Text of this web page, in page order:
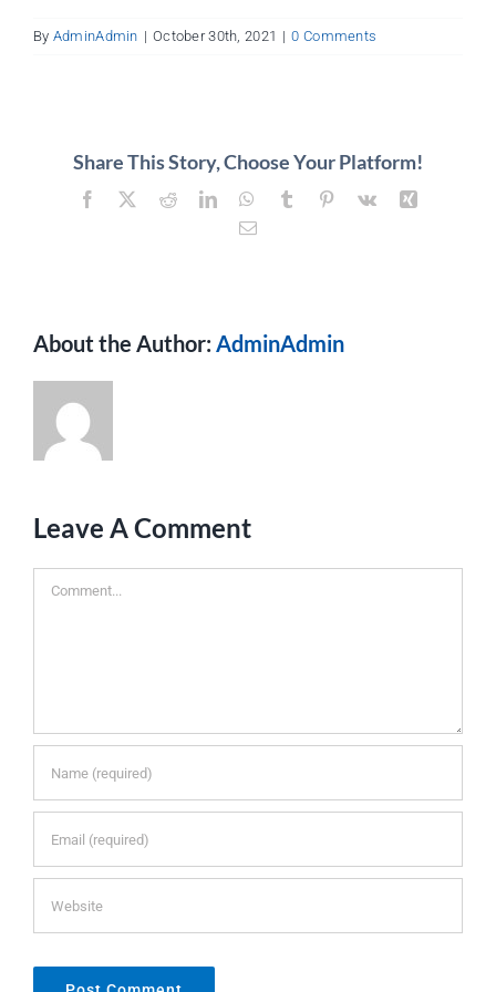
By AdminAdmin | October 30th, 2021 | 0 Comments
Share This Story, Choose Your Platform!
Facebook RedditLinkedInWhatsApp
Tumblr Pinterest
Vk
Email
About the Author: AdminAdmin
Leave A Comment
Comment